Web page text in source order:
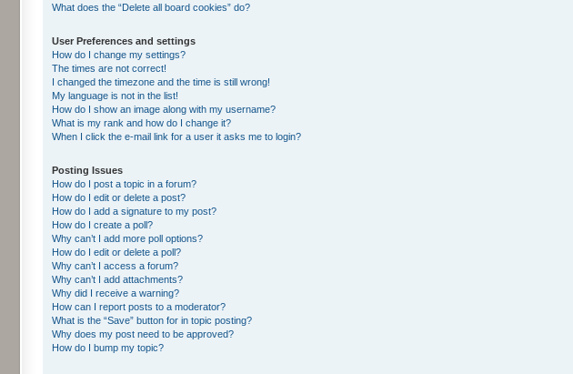
What does the “Delete all board cookies” do?
User Preferences and settings
How do I change my settings?
The times are not correct!
I changed the timezone and the time is still wrong!
My language is not in the list!
How do I show an image along with my username?
What is my rank and how do I change it?
When I click the e-mail link for a user it asks me to login?
Posting Issues
How do I post a topic in a forum?
How do I edit or delete a post?
How do I add a signature to my post?
How do I create a poll?
Why can’t I add more poll options?
How do I edit or delete a poll?
Why can’t I access a forum?
Why can’t I add attachments?
Why did I receive a warning?
How can I report posts to a moderator?
What is the “Save” button for in topic posting?
Why does my post need to be approved?
How do I bump my topic?